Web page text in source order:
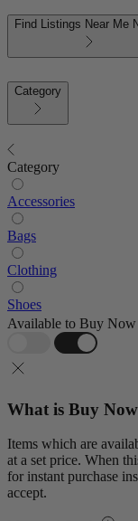
Find Listings Near Me
Category
Category
Accessories
Bags
Clothing
Shoes
Available to Buy Now
What is Buy
Items which are
at a set price. When
for instant purchase
accept.